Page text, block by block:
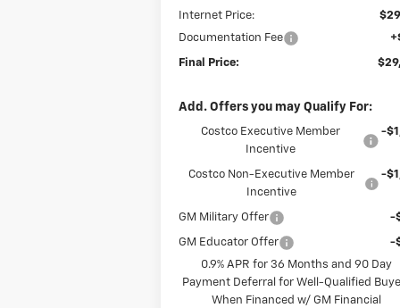
Internet Price:
Documentation Fee
Final Price:
Add. Offers you may Qualify For:
Costco Executive Member
Incentive
-
Costco Non-Executive Member
Incentive
-
GM Military Offer -
GM Educator Offer
-
0.9% APR for 36 Months and 90 Day
Payment Deferral for Well-Qualified
When Financed w/ GM Financial